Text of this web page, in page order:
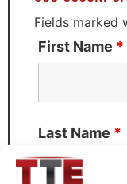
Fields marked
First Name *
Last Name *